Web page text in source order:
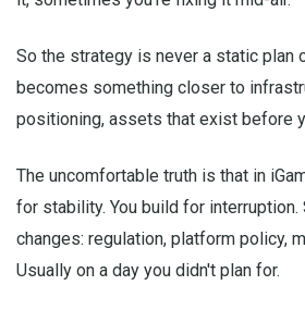
So the strategy is never a static plan
becomes something closer to
positioning, assets that exist before
The uncomfortable truth is that in
for stability. You build for interruption.
changes: regulation, platform policy,
Usually on a day you didn't plan for.